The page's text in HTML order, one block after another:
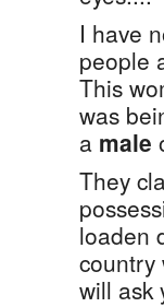
I have
people
This
was
a male
They
loaden
country
will ask